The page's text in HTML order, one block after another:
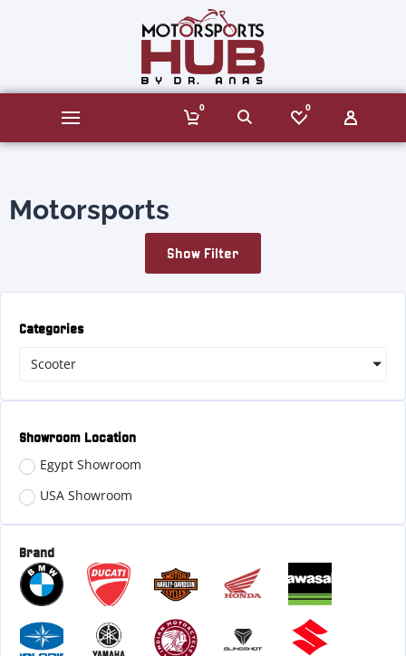
0 0
Motorsports
Show Filter
Categories
Scooter
Showroom Location
Egypt Showroom
USA Showroom
Brand